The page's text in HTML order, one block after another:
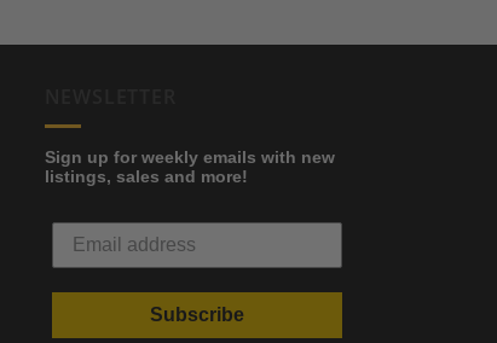
Sign up for weekly emails with new
listings, sales and more!
Subscribe